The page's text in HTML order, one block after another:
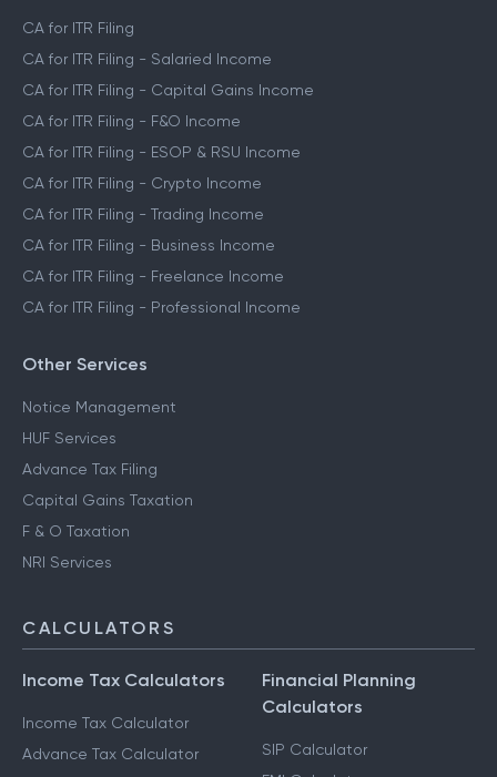
CA for ITR Filing
CA for ITR Filing - Salaried Income
CA for ITR Filing - Capital Gains Income
CA for ITR Filing - F&O Income
CA for ITR Filing - ESOP & RSU Income
CA for ITR Filing - Crypto Income
CA for ITR Filing - Trading Income
CA for ITR Filing - Business Income
CA for ITR Filing - Freelance Income
CA for ITR Filing - Professional Income
Other Services
Notice Management
HUF Services
Advance Tax Filing
Capital Gains Taxation
F & O Taxation
NRI Services
CALCULATORS
Income Tax Calculators
Income Tax Calculator
Advance Tax Calculator
Financial Planning
Calculators
SIP Calculator